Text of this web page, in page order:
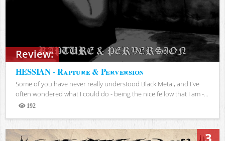
Review:
HESSIAN - Rapture & Perversion
Some of you have never really understood Black Metal, and I've
often wondered what I could do - being the nice fellow that I am -...
192